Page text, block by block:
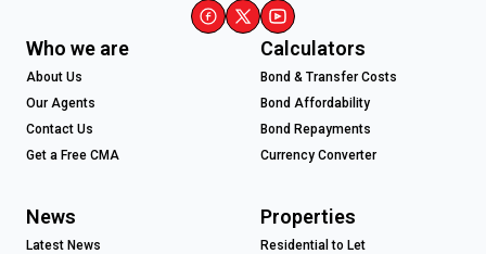
Who we are
About Us
Our Agents
Contact Us
Get a Free CMA
Calculators
Bond & Transfer Costs
Bond Affordability
Bond Repayments
Currency Converter
News
Latest News
Properties
Residential to Let